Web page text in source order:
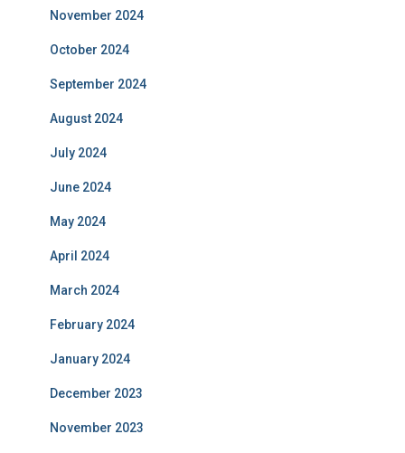
November 2024
October 2024
September 2024
August 2024
July 2024
June 2024
May 2024
April 2024
March 2024
February 2024
January 2024
December 2023
November 2023